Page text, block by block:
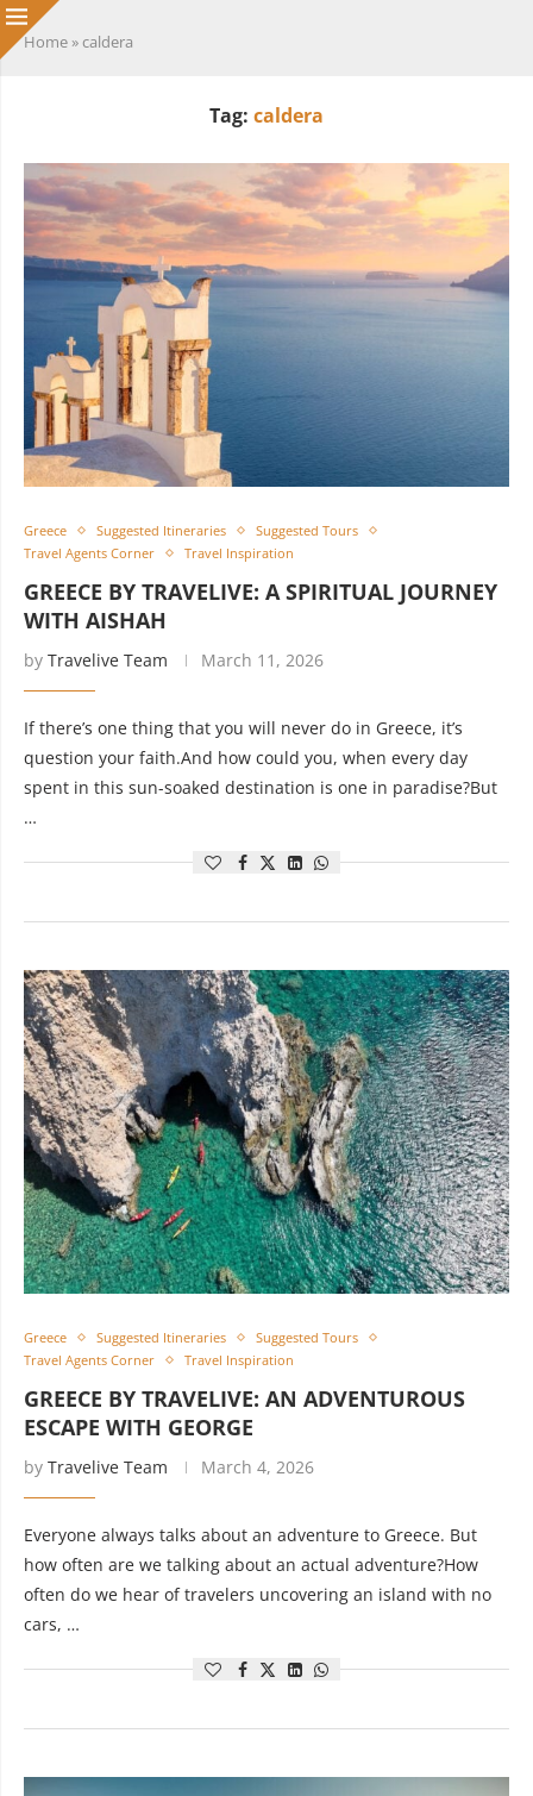
Home »caldera
Tag: caldera
Greece Suggested Itineraries
Suggested Tours
Travel Agents Corner
Travel Inspiration
GREECE BY TRAVELIVE: A SPIRITUAL JOURNEY
WITH AISHAH
by Travelive Team March 11, 2026
If there’s one thing that you will never do in Greece, it’s
question your faith.And how could you, when every day
spent in this sun-soaked destination is one in paradise?But
…
Greece Suggested Itineraries
Suggested Tours
Travel Agents Corner
Travel Inspiration
GREECE BY TRAVELIVE: AN ADVENTUROUS
ESCAPE WITH GEORGE
by Travelive Team March 4, 2026
Everyone always talks about an adventure to Greece. But
how often are we talking about an actual adventure?How
often do we hear of travelers uncovering an island with no
cars, …